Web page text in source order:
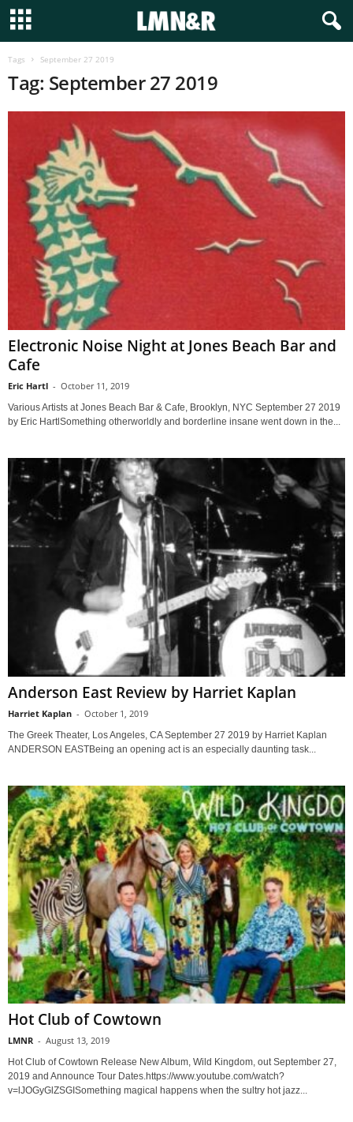
Tags September 27 2019
Tag: September 27 2019
Electronic Noise Night at Jones Beach Bar and
Cafe
Eric Hartl - October 11, 2019
Various Artists at Jones Beach Bar & Cafe, Brooklyn, NYC September 27 2019
by Eric HartlSomething otherworldly and borderline insane went down in the...
Anderson East Review by Harriet Kaplan
Harriet Kaplan - October 1, 2019
The Greek Theater, Los Angeles, CA September 27 2019 by Harriet Kaplan
ANDERSON EASTBeing an opening act is an especially daunting task...
Hot Club of Cowtown
LMNR - August 13, 2019
Hot Club of Cowtown Release New Album, Wild Kingdom, out September 27,
2019 and Announce Tour Dates.https://www.youtube.com/watch?
v=lJOGyGlZSGISomething magical happens when the sultry hot jazz...